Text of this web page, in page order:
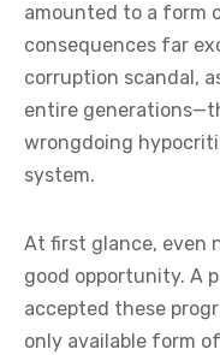
amounted to a form
consequences far
corruption scandal,
entire
wrongdoing
system.
At first glance, even
good opportunity. A
accepted these
only available form